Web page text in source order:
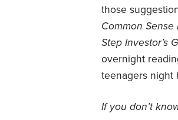
those
Common Sense
Step Investor’s
overnight
teenagers night
If you don’t